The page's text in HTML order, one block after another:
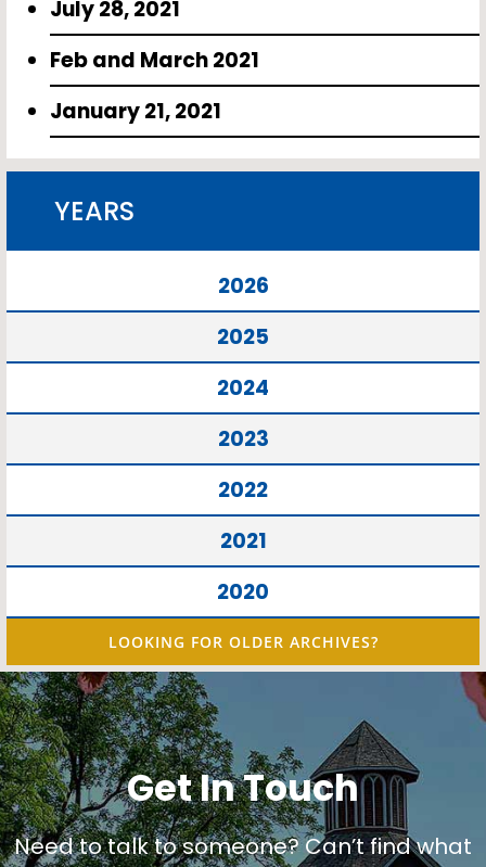
July 28, 2021
Feb and March 2021
January 21, 2021
YEARS
2026
2025
2024
2023
2022
2021
2020
LOOKING FOR OLDER ARCHIVES?
Get In Touch
Need to talk to someone? Can’t find what